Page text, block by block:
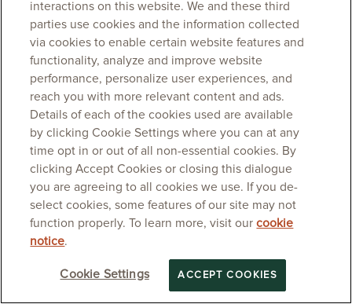
interactions on this website. We and these third
parties use cookies and the information collected
via cookies to enable certain website features and
functionality, analyze and improve website
performance, personalize user experiences, and
reach you with more relevant content and ads.
Details of each of the cookies used are available
by clicking Cookie Settings where you can at any
time opt in or out of all non-essential cookies. By
clicking Accept Cookies or closing this dialogue
you are agreeing to all cookies we use. If you de-
select cookies, some features of our site may not
function properly. To learn more, visit ourcookie
notice.
Cookie Settings ACCEPT COOKIES